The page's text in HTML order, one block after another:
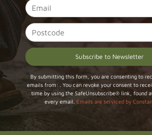
Constant
Contact
Use.
Please
leave
By submitting this form, you are consenting to
emails from: . You can revoke your consent to
time by using the SafeUnsubscribe® link, found
every email. Emails are serviced by